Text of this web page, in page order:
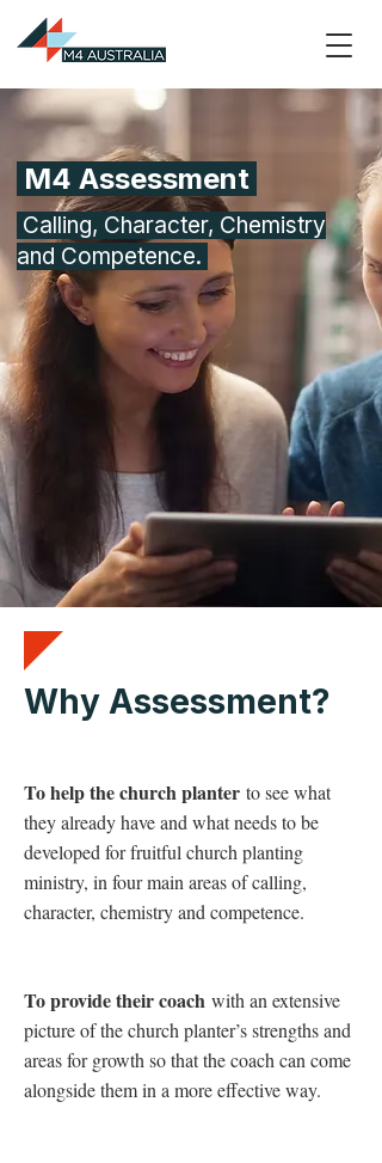
M4 Assessment
Calling, Character, Chemistry
and Competence.
Why Assessment?
To help the church planter to see what
they already have and what needs to be
developed for fruitful church planting
ministry, in four main areas of calling,
character, chemistry and competence.
To provide their coach with an extensive
picture of the church planter’s strengths and
areas for growth so that the coach can come
alongside them in a more effective way.